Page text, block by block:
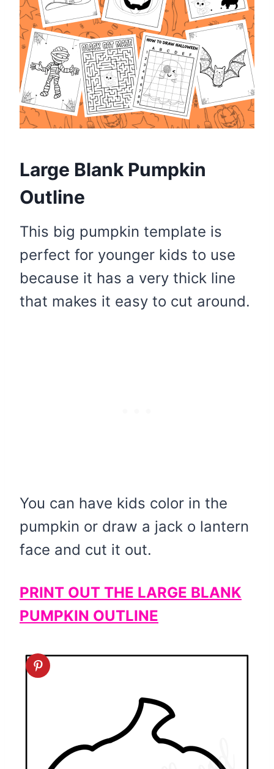
Large Blank Pumpkin
Outline
This big pumpkin template is
perfect for younger kids to use
because it has a very thick line
that makes it easy to cut around.
You can have kids color in the
pumpkin or draw a jack o lantern
face and cut it out.
PRINT OUT THE LARGE BLANK
PUMPKIN OUTLINE